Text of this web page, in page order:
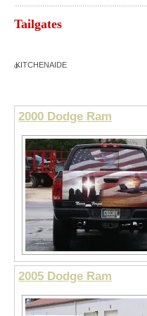
Tailgates
KITCHENAIDE
2000 Dodge Ram
2005 Dodge Ram